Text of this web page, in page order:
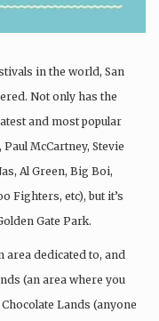
in the world, San
Not only has the
and most popular
McCartney, Stevie
Al Green, Big Boi,
Fighters, etc), but it’s
Gate Park.
area dedicated to, and
(an area where you
Lands (anyone